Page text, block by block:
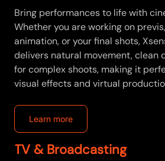
Bring performances to life with
Whether you are working on
animation, or your final shots,
delivers natural movement, clean
for complex shoots, making it
visual effects and virtual
Learn more
TV & Broadcasting